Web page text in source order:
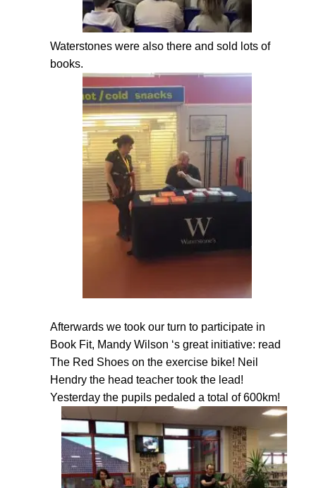
Waterstones were also there and sold lots of
books.
Afterwards we took our turn to participate in
Book Fit, Mandy Wilson ‘s great initiative: read
The Red Shoes on the exercise bike! Neil
Hendry the head teacher took the lead!
Yesterday the pupils pedaled a total of 600km!